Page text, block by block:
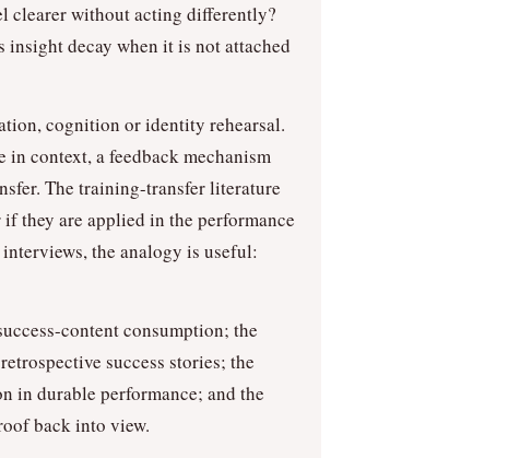
clearer without acting differently?
decay when it is not attached
cognition or identity rehearsal.
context, a feedback mechanism
The training-transfer literature
they are applied in the performance
the analogy is useful:
content consumption; the
success stories; the
in durable performance; and the
back into view.